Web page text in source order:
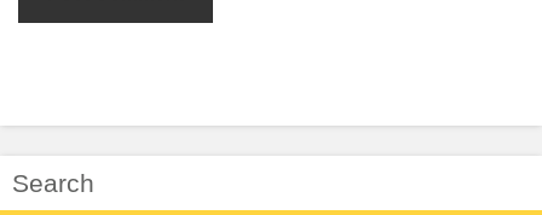
Search